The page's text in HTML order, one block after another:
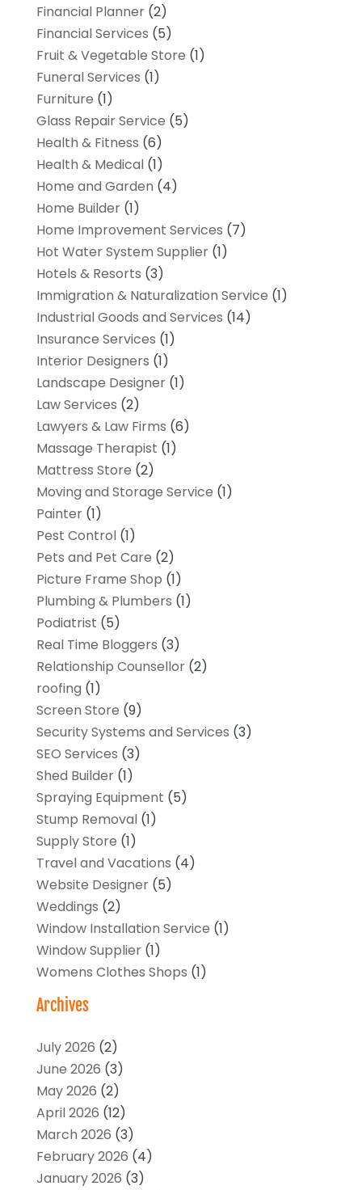
Financial Planner(2)
Financial Services (5)
Fruit & Vegetable Store (1)
Funeral Services (1)
Furniture (1)
Glass Repair Service (5)
Health & Fitness (6)
Health & Medical(1)
Home and Garden (4)
Home Builder(1)
Home Improvement Services (7)
Hot Water System Supplier(1)
Hotels & Resorts (3)
Immigration & Naturalization Service (1)
Industrial Goods and Services (14)
Insurance Services (1)
Interior Designers (1)
Landscape Designer(1)
Law Services (2)
Lawyers & Law Firms (6)
Massage Therapist (1)
Mattress Store (2)
Moving and Storage Service (1)
Painter(1)
Pest Control(1)
Pets and Pet Care (2)
Picture Frame Shop (1)
Plumbing & Plumbers (1)
Podiatrist (5)
Real Time Bloggers (3)
Relationship Counsellor(2)
roofing (1)
Screen Store (9)
Security Systems and Services (3)
SEO Services (3)
Shed Builder(1)
Spraying Equipment (5)
Stump Removal(1)
Supply Store (1)
Travel and Vacations (4)
Website Designer(5)
Weddings (2)
Window Installation Service (1)
Window Supplier(1)
Womens Clothes Shops (1)
Archives
July 2026 (2)
June 2026 (3)
May 2026 (2)
April 2026 (12)
March 2026 (3)
February 2026 (4)
January 2026 (3)